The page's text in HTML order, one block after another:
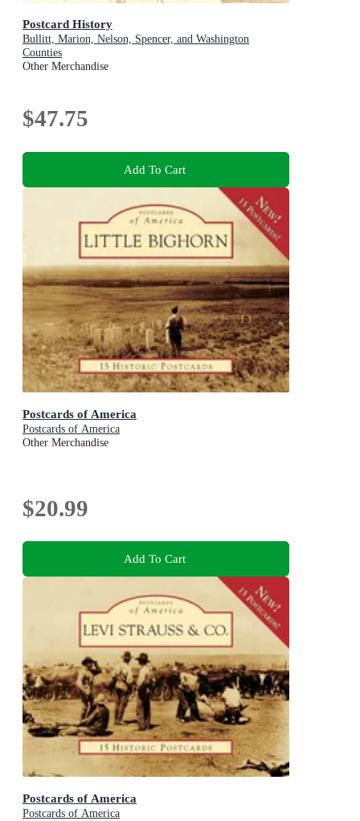
Postcard History
Bullitt, Marion, Nelson, Spencer, and Washington
Counties
Other Merchandise
$47.75
Add To Cart
Postcards of America
Postcards of America
Other Merchandise
$20.99
Add To Cart
Postcards of America
Postcards of America